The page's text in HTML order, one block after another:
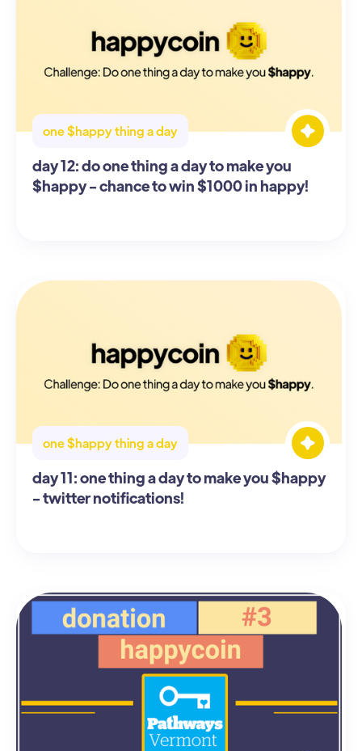
one $happy thing a day
day 12: do one thing a day to make you
$happy - chance to win $1000 in happy!
one $happy thing a day
day 11: one thing a day to make you $happy
- twitter notifications!